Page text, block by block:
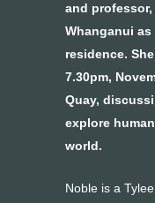
and
Whanganui
residence.
7.30pm,
Quay,
explore
world.
Noble is a